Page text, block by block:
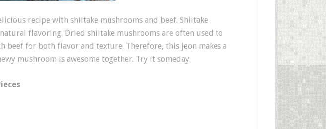
recipe with shiitake mushrooms and beef. Shiitake
flavoring. Dried shiitake mushrooms are often used to
beef for both flavor and texture. Therefore, this jeon makes a
mushroom is awesome together. Try it someday.